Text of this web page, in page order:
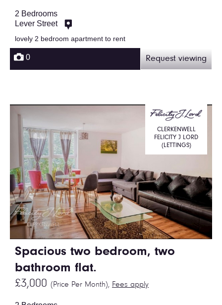
2 Bedrooms
Lever Street
lovely 2 bedroom apartment to rent
0 Request viewing
Spacious two bedroom, two
bathroom flat.
£3,000 (Price Per Month), Fees apply
CLERKENWELL
FELICITY J LORD
(LETTINGS)